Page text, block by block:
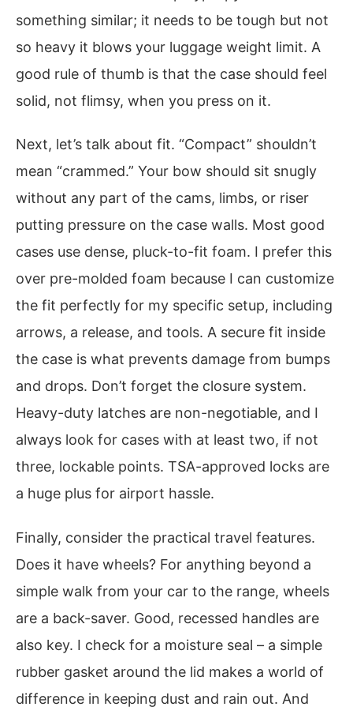
something similar; it needs to be tough but not
so heavy it blows your luggage weight limit. A
good rule of thumb is that the case should feel
solid, not flimsy, when you press on it.
Next, let’s talk about fit. “Compact” shouldn’t
mean “crammed.” Your bow should sit snugly
without any part of the cams, limbs, or riser
putting pressure on the case walls. Most good
cases use dense, pluck-to-fit foam. I prefer this
over pre-molded foam because I can customize
the fit perfectly for my specific setup, including
arrows, a release, and tools. A secure fit inside
the case is what prevents damage from bumps
and drops. Don’t forget the closure system.
Heavy-duty latches are non-negotiable, and I
always look for cases with at least two, if not
three, lockable points. TSA-approved locks are
a huge plus for airport hassle.
Finally, consider the practical travel features.
Does it have wheels? For anything beyond a
simple walk from your car to the range, wheels
are a back-saver. Good, recessed handles are
also key. I check for a moisture seal – a simple
rubber gasket around the lid makes a world of
difference in keeping dust and rain out. And